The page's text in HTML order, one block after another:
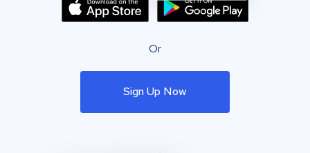
Or
Sign Up Now